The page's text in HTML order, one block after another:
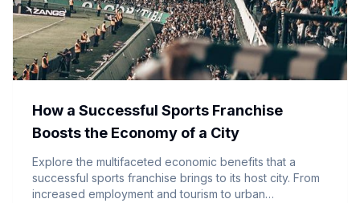
How a Successful Sports Franchise
Boosts the Economy of a City
Explore the multifaceted economic benefits that a
successful sports franchise brings to its host city. From
increased employment and tourism to urban